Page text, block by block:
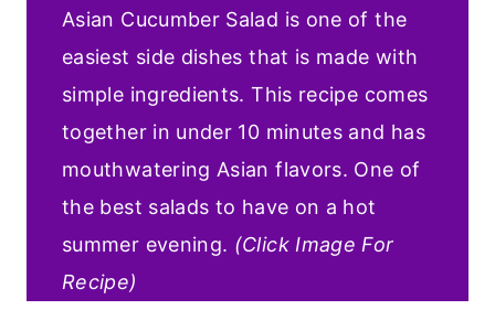
Asian Cucumber Salad is one of the
easiest side dishes that is made with
simple ingredients. This recipe comes
together in under 10 minutes and has
mouthwatering Asian flavors. One of
the best salads to have on a hot
summer evening. (Click Image For
Recipe)